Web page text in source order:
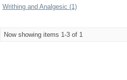
Writhing and Analgesic (1)
Now showing items 1-3 of 1